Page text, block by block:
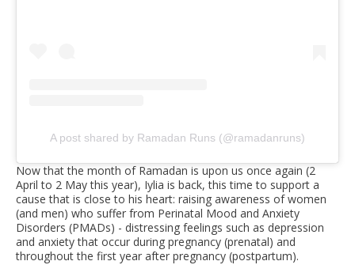
A post shared by Ramadan Runs (@ramadanruns)
Now that the month of Ramadan is upon us once again (2
April to 2 May this year), Iylia is back, this time to support a
cause that is close to his heart: raising awareness of women
(and men) who suffer from Perinatal Mood and Anxiety
Disorders (PMADs) - distressing feelings such as depression
and anxiety that occur during pregnancy (prenatal) and
throughout the first year after pregnancy (postpartum).